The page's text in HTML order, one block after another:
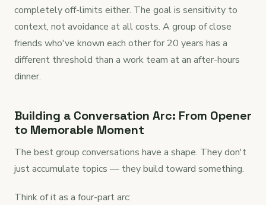
completely off-limits either. The goal is sensitivity to
context, not avoidance at all costs. A group of close
friends who've known each other for 20 years has a
different threshold than a work team at an after-hours
dinner.
Building a Conversation Arc: From Opener
to Memorable Moment
The best group conversations have a shape. They don't
just accumulate topics — they build toward something.
Think of it as a four-part arc: